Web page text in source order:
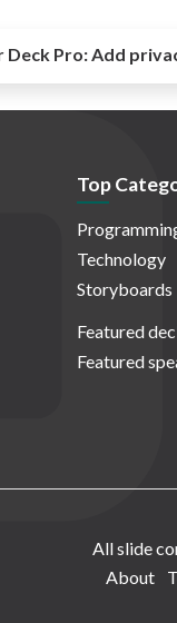
Deck Pro:Add
Top
Technology
Storyboards
Featured
Featured
All slide
About